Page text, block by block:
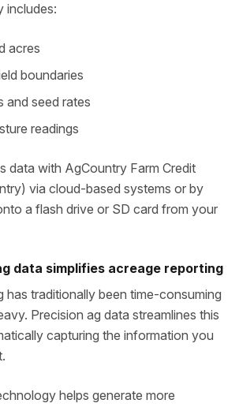
includes:
acres
boundaries
and seed rates
readings
data with AgCountry Farm Credit
via cloud-based systems or by
a flash drive or SD card from your
data simplifies acreage reporting
has traditionally been time‑consuming
Precision ag data streamlines this
capturing the information you
helps generate more